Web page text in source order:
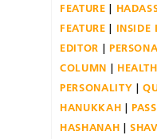
FEATURE
FEATURE
INSIDE
EDITOR
COLUMN
PERSONALITY
HANUKKAH
HASHANAH